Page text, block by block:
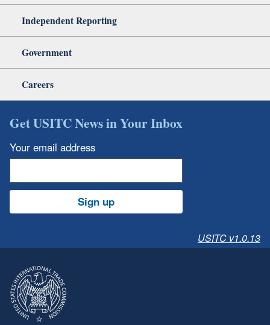
Independent Reporting
Government
Careers
Get USITC News in Your Inbox
Your email address
Sign up
USITC v1.0.13